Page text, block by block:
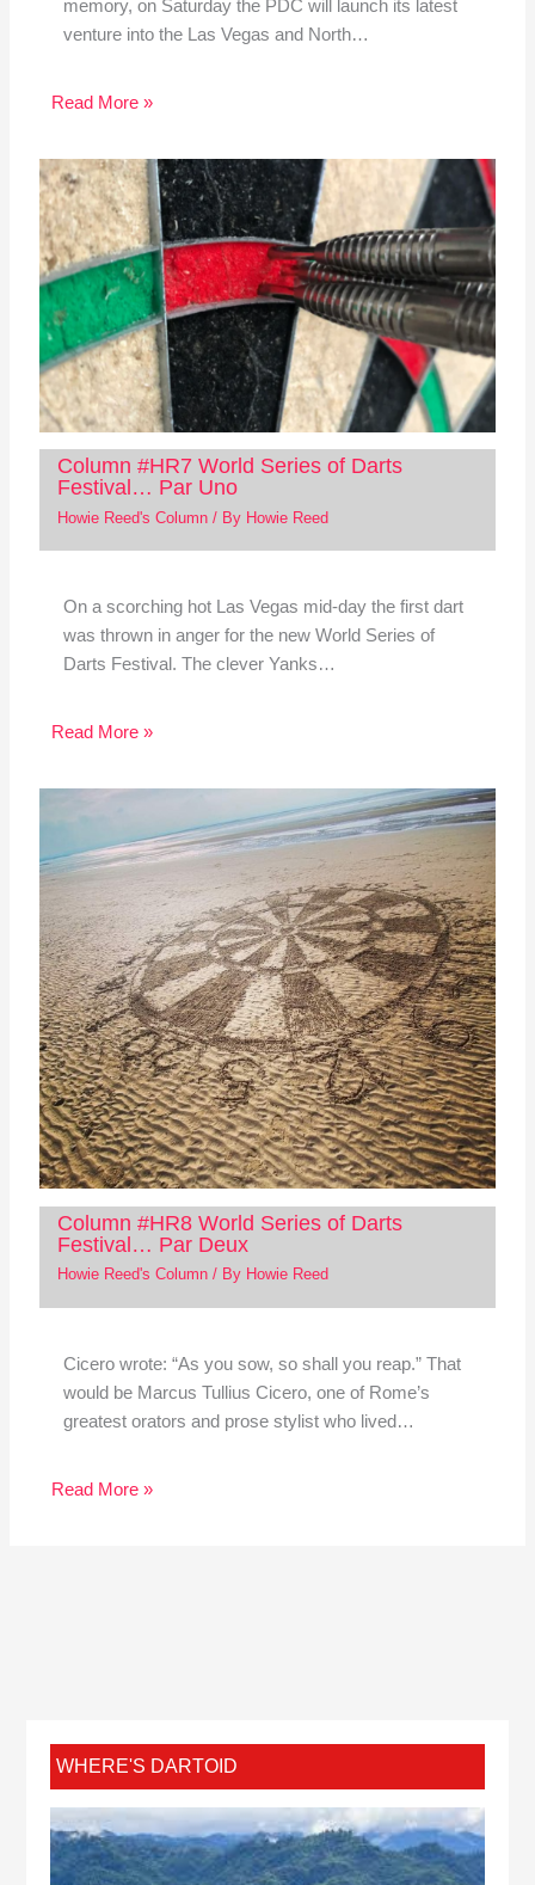
memory, on Saturday the PDC will launch its latest
venture into the Las Vegas and North…
Read More »
Column #HR7 World Series of Darts
Festival… Par Uno
Howie Reed's Column/ By Howie Reed
On a scorching hot Las Vegas mid-day the first dart
was thrown in anger for the new World Series of
Darts Festival. The clever Yanks…
Read More »
Column #HR8 World Series of Darts
Festival… Par Deux
Howie Reed's Column/ By Howie Reed
Cicero wrote: “As you sow, so shall you reap.” That
would be Marcus Tullius Cicero, one of Rome’s
greatest orators and prose stylist who lived…
Read More »
WHERE'S DARTOID